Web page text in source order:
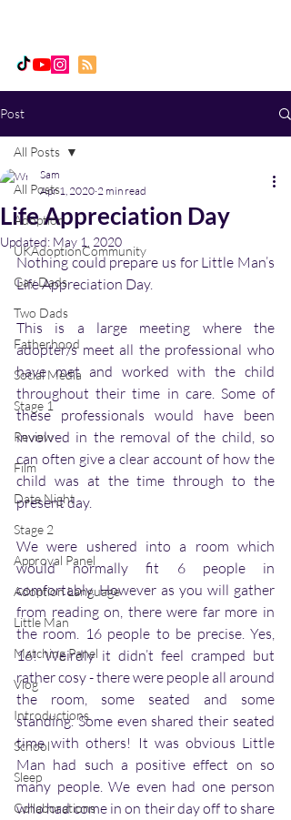
Post
All Posts
Adoption
UKAdoptionCommunity
Gay Dads
Two Dads
Fatherhood
Social Media
Stage 1
Review
Film
Date Night
Stage 2
Approval Panel
Adoption Language
Little Man
Matching Panel
Vlog
Introductions
School
Sleep
Collaborations
All Posts
Life Appreciation Day
Sam
Apr 1, 2020 2 min read
Updated: May 1, 2020
Nothing could prepare us for Little Man’s
Life Appreciation Day.
This is a large meeting where the
adopter/s meet all the professional who
have met and worked with the child
throughout their time in care. Some of
these professionals would have been
involved in the removal of the child, so
can often give a clear account of how the
child was at the time through to the
present day.
We were ushered into a room which
would normally fit 6 people in
comfortably. However as you will gather
from reading on, there were far more in
the room. 16 people to be precise. Yes,
16! Weirdly it didn’t feel cramped but
rather cosy - there were people all around
the room, some seated and some
standing. Some even shared their seated
time with others! It was obvious Little
Man had such a positive effect on so
many people. We even had one person
who had come in on their day off to share